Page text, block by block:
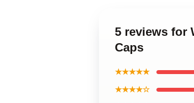
5 reviews for
Caps
★★★★★
★★★★☆